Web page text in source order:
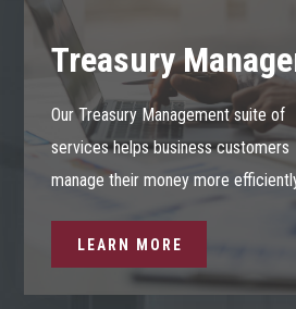
Treasury
Our Treasury Management suite of
services helps business customers
manage their money more
LEARN MORE